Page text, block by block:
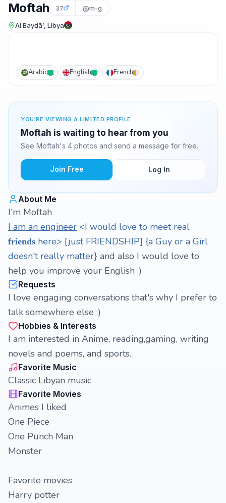
Moftah 37 @m-g
Al Bayḑā’, Libya
Arabic English French
YOU'RE VIEWING A LIMITED PROFILE
Moftah is waiting to hear from you
See Moftah's 4 photos and send a message for free.
Join Free Log In
About Me
I'm Moftah
I am an engineer <I would love to meet real
friends here> [just FRIENDSHIP] {a Guy or a Girl
doesn't really matter} and also I would love to
help you improve your English :)
Requests
I love engaging conversations that's why I prefer to
talk somewhere else :)
Hobbies & Interests
I am interested in Anime, reading,gaming, writing
novels and poems, and sports.
Favorite Music
Classic Libyan music
Favorite Movies
Animes I liked
One Piece
One Punch Man
Monster
Favorite movies
Harry potter